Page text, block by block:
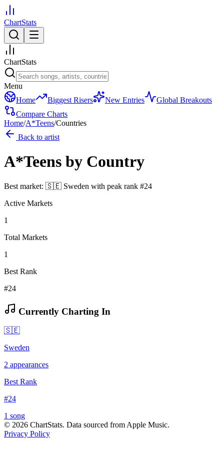
ChartStats
ChartStats
Menu
Home
Biggest Risers New Entries
Global Breakouts
Compare Charts
Home/A*Teens/Countries
Back to artist
A*Teens by Country
Best market: 🇸🇪 Sweden with peak rank #24
Active Markets
1
Total Markets
1
Best Rank
#24
Currently Charting In
🇸🇪
Sweden
2 appearances
Best Rank
#24
1 song
© 2026 ChartStats. Data sourced from Apple Music.
Privacy Policy